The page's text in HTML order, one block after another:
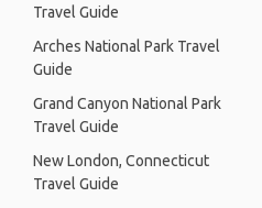
Travel Guide
Arches National Park Travel
Guide
Grand Canyon National Park
Travel Guide
New London, Connecticut
Travel Guide